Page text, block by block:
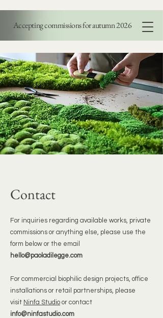
PAOLA DI LEGGE
Accepting commissions for autumn 2026
Contact
For inquiries regarding available works, private
commissions or anything else, please use the
form below or the email
hello@paoladilegge.com
For commercial biophilic design projects, office
installations or retail partnerships, please
visit Ninfa Studio or contact
info@ninfastudio.com